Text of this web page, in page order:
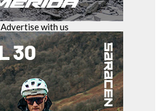
Advertise with us